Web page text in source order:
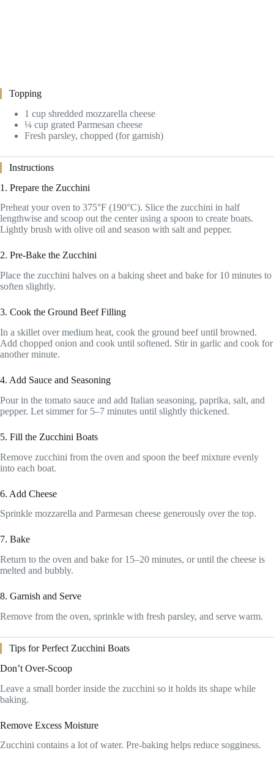
Topping
1 cup shredded mozzarella cheese
¼ cup grated Parmesan cheese
Fresh parsley, chopped (for garnish)
Instructions
1. Prepare the Zucchini
Preheat your oven to 375°F (190°C). Slice the zucchini in half
lengthwise and scoop out the center using a spoon to create boats.
Lightly brush with olive oil and season with salt and pepper.
2. Pre-Bake the Zucchini
Place the zucchini halves on a baking sheet and bake for 10 minutes to
soften slightly.
3. Cook the Ground Beef Filling
In a skillet over medium heat, cook the ground beef until browned.
Add chopped onion and cook until softened. Stir in garlic and cook for
another minute.
4. Add Sauce and Seasoning
Pour in the tomato sauce and add Italian seasoning, paprika, salt, and
pepper. Let simmer for 5–7 minutes until slightly thickened.
5. Fill the Zucchini Boats
Remove zucchini from the oven and spoon the beef mixture evenly
into each boat.
6. Add Cheese
Sprinkle mozzarella and Parmesan cheese generously over the top.
7. Bake
Return to the oven and bake for 15–20 minutes, or until the cheese is
melted and bubbly.
8. Garnish and Serve
Remove from the oven, sprinkle with fresh parsley, and serve warm.
Tips for Perfect Zucchini Boats
Don’t Over-Scoop
Leave a small border inside the zucchini so it holds its shape while
baking.
Remove Excess Moisture
Zucchini contains a lot of water. Pre-baking helps reduce sogginess.